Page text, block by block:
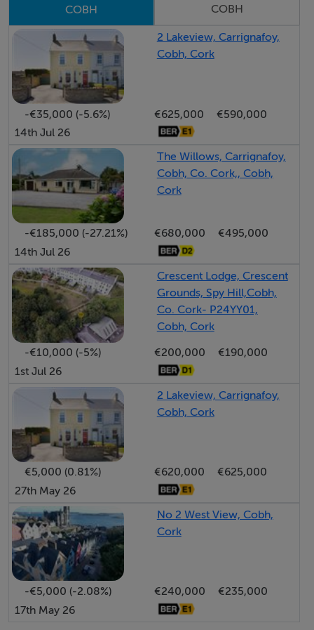
Entrance Hall:
2.52 x 1.78m
Sitting Room:
4.12 x 4.24m
feature fireplace with cast iron insert; wood floors.
Open Plan Living/Dining/Kitchen
3.27 x 9.55m
An expansive, light-filled space with porcelain tiling and
an extensive range of fitted units. High-quality
integrated appliances including double oven,
microwave, hob, extractor, washing machine, dryer,
and fridge-freezer.
Bedroom 1 (Master):
3.30 x 3.86m (Rear).
Bedroom 3:
3.03 x 2.81m(Front).
bright dual-aspect windows.
Shower Room:
3.29 x 1.81m;
fully tiled; electric shower.
COBH
COBH
2 Lakeview, Carrignafoy,
Cobh, Cork
-€35,000 (-5.6%) €625,000
€590,000
14th Jul 26
The Willows, Carrignafoy,
Cobh, Co. Cork,, Cobh,
Cork
-€185,000 (-27.21%) €680,000
€495,000
14th Jul 26
Crescent Lodge, Crescent
Grounds, Spy Hill,Cobh,
Co. Cork- P24YY01,
Cobh, Cork
-€10,000 (-5%) €200,000
€190,000
1st Jul 26
2 Lakeview, Carrignafoy,
Cobh, Cork
€5,000 (0.81%) €620,000
€625,000
27th May 26
No 2 West View, Cobh,
Cork
-€5,000 (-2.08%) €240,000
€235,000
17th May 26